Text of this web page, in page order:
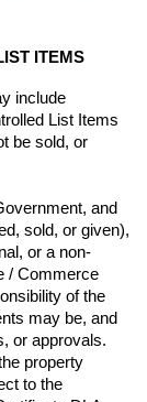
ITEMS
include
List Items
be sold, or
and
sold, or given),
or a non-
/ Commerce
of the
may be, and
or approvals.
property
to the